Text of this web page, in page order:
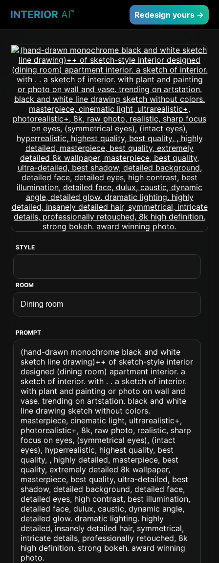
INTERIOR AI™ Redesign yours →
STYLE
ROOM
PROMPT
(hand-drawn monochrome black and white
sketch line drawing)++ of sketch-style interior
designed (dining room) apartment interior. a
sketch of interior. with . . a sketch of interior.
with plant and painting or photo on wall and
vase. trending on artstation. black and white
line drawing sketch without colors.
masterpiece, cinematic light, ultrarealistic+,
photorealistic+, 8k, raw photo, realistic, sharp
focus on eyes, (symmetrical eyes), (intact
eyes), hyperrealistic, highest quality, best
quality, , highly detailed, masterpiece, best
quality, extremely detailed 8k wallpaper,
masterpiece, best quality, ultra-detailed, best
shadow, detailed background, detailed face,
detailed eyes, high contrast, best illumination,
detailed face, dulux, caustic, dynamic angle,
detailed glow. dramatic lighting. highly
detailed, insanely detailed hair, symmetrical,
intricate details, professionally retouched, 8k
high definition. strong bokeh. award winning
photo.